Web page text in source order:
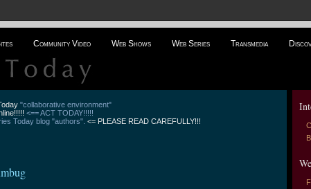
Community Video Web Shows Web Series Transmedia
"collaborative environment"
<== ACT TODAY!!!!!
Today blog "authors". <= PLEASE READ CAREFULLY!!!